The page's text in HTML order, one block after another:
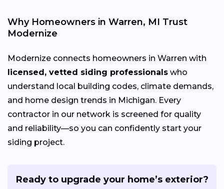
Why Homeowners in Warren, MI Trust
Modernize
Modernize connects homeowners in Warren with
licensed, vetted siding professionals who
understand local building codes, climate demands,
and home design trends in Michigan. Every
contractor in our network is screened for quality
and reliability—so you can confidently start your
siding project.
Ready to upgrade your home’s exterior?